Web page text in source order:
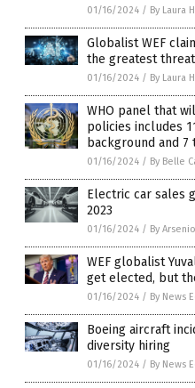
01/16/2024 / By Laura
Globalist WEF
the greatest
01/16/2024 / By Laura
WHO panel that
policies includes
background and
01/16/2024 / By Belle
Electric car sales
2023
01/16/2024 / By
WEF globalist
get elected, but
01/16/2024 / By News
Boeing aircraft
diversity hiring
01/16/2024 / By News